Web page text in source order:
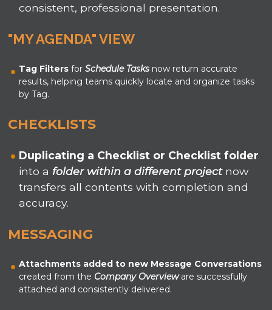
consistent, professional presentation.
"MY AGENDA" VIEW
Tag FiltersforSchedule Tasks now return accurate
results, helping teams quickly locate and organize tasks
by Tag.
CHECKLISTS
Duplicating a Checklist or Checklist folder
into a folder within a different projectnow
transfers all contents with completion and
accuracy.
MESSAGING
Attachments added to new Message Conversations
created from the Company Overvieware successfully
attached and consistently delivered.